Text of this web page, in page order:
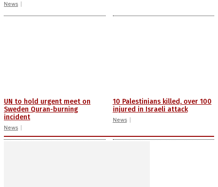
News
UN to hold urgent meet on
Sweden Quran-burning
incident
News
10 Palestinians killed, over 100
injured in Israeli attack
News